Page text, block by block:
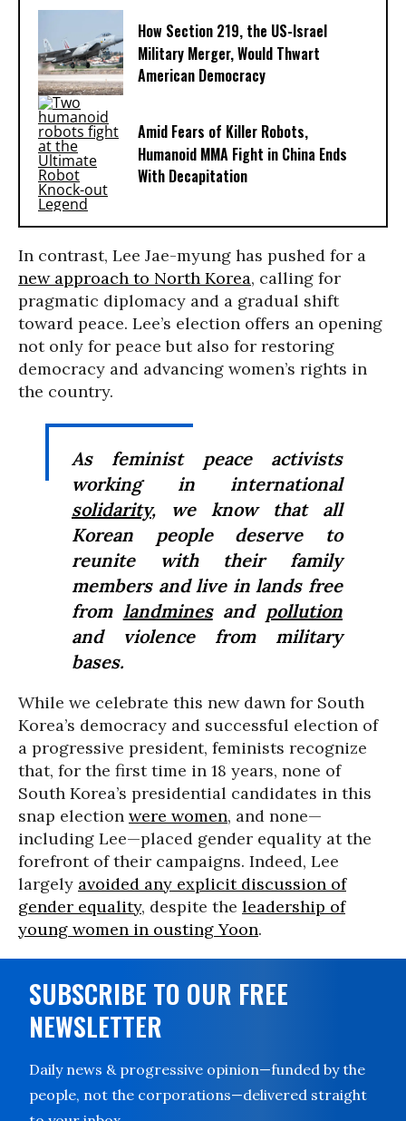
How Section 219, the US-Israel
Military Merger, Would Thwart
American Democracy
Amid Fears of Killer Robots,
Humanoid MMA Fight in China Ends
With Decapitation
In contrast, Lee Jae-myung has pushed for a
new approach to North Korea, calling for
pragmatic diplomacy and a gradual shift
toward peace. Lee’s election offers an opening
not only for peace but also for restoring
democracy and advancing women’s rights in
the country.
As feminist peace activists
working in international
solidarity, we know that all
Korean people deserve to
reunite with their family
members and live in lands free
from landminesand pollution
and violence from military
bases.
While we celebrate this new dawn for South
Korea’s democracy and successful election of
a progressive president, feminists recognize
that, for the first time in 18 years, none of
South Korea’s presidential candidates in this
snap election were women, and none—
including Lee—placed gender equality at the
forefront of their campaigns. Indeed, Lee
largely avoided any explicit discussion of
gender equality, despite the leadership of
young women in ousting Yoon.
SUBSCRIBE TO OUR FREE
NEWSLETTER
Daily news & progressive opinion—funded by the
people, not the corporations—delivered straight